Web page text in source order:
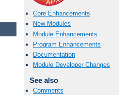
Core Enhancements
New Modules
Module Enhancements
Program Enhancements
Documentation
Module Developer Changes
See also
Comments